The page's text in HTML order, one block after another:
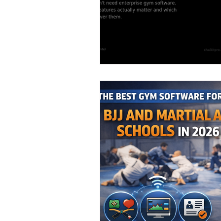
Seasonal Promotions
Marketing Strategy
Q4 Planning & Year-